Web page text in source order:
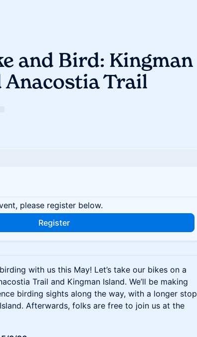
and Bird: Kingman
Anacostia Trail
please register below.
Register
with us this May! Let’s take our bikes on a
Trail and Kingman Island. We’ll be making
birding sights along the way, with a longer stop
Afterwards, folks are free to join us at the